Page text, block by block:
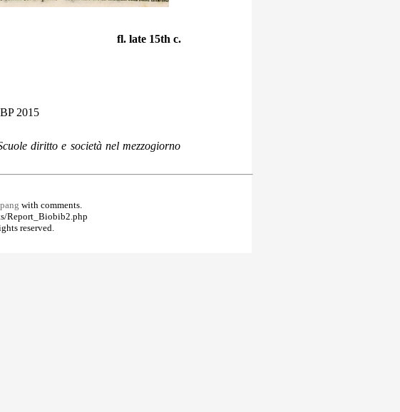
fl. late 15th c.
2015
diritto e società nel mezzogiorno
with comments.
Report_Biobib2.php
reserved.